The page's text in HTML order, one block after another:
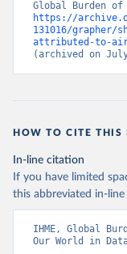
https://
131016/grapher/
attributed-to-
(archived on
HOW TO CITE THIS
In-line citation
If you have limited
this abbreviated in-
IHME, Global
Our World in